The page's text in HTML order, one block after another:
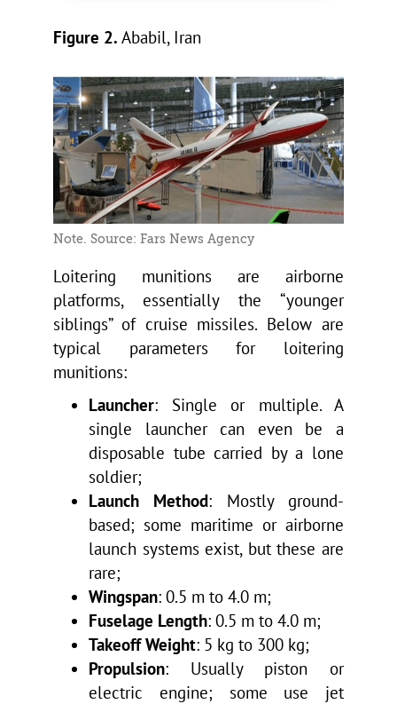
Figure 2. Ababil, Iran
Note. Source: Fars News Agency
Loitering munitions are airborne
platforms, essentially the “younger
siblings” of cruise missiles. Below are
typical parameters for loitering
munitions:
Launcher: Single or multiple. A
single launcher can even be a
disposable tube carried by a lone
soldier;
Launch Method: Mostly ground-
based; some maritime or airborne
launch systems exist, but these are
rare;
Wingspan: 0.5 m to 4.0 m;
Fuselage Length: 0.5 m to 4.0 m;
Takeoff Weight: 5 kg to 300 kg;
Propulsion: Usually piston or
electric engine; some use jet